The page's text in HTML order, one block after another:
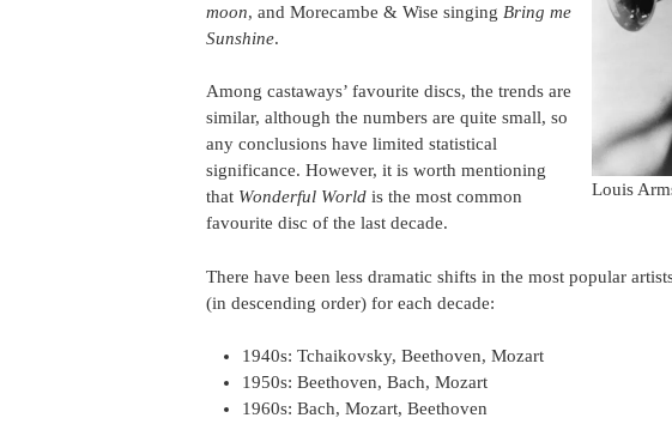
Louis
moon, and Morecambe & Wise singing Bring me
Sunshine.
Among castaways’ favourite discs, the trends are
similar, although the numbers are quite small, so
any conclusions have limited statistical
significance. However, it is worth mentioning
that Wonderful World is the most common
favourite disc of the last decade.
There have been less dramatic shifts in the most popular
(in descending order) for each decade:
1940s: Tchaikovsky, Beethoven, Mozart
1950s: Beethoven, Bach, Mozart
1960s: Bach, Mozart, Beethoven